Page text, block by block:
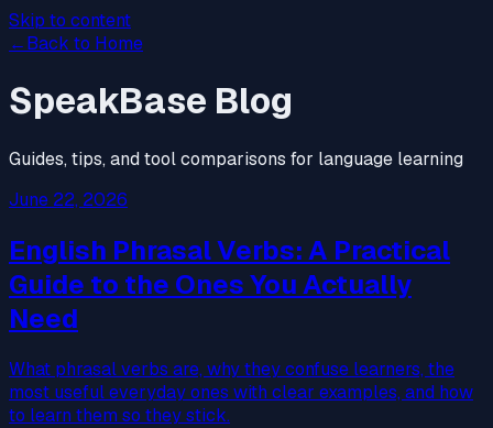
Skip to content
←Back to Home
SpeakBase Blog
Guides, tips, and tool comparisons for language learning
June 22, 2026
English Phrasal Verbs: A Practical
Guide to the Ones You Actually
Need
What phrasal verbs are, why they confuse learners, the
most useful everyday ones with clear examples, and how
to learn them so they stick.